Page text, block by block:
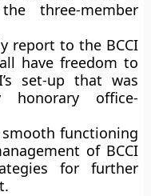
three-member
report to the BCCI
have freedom to
set-up that was
honorary office-
functioning
of BCCI
for further